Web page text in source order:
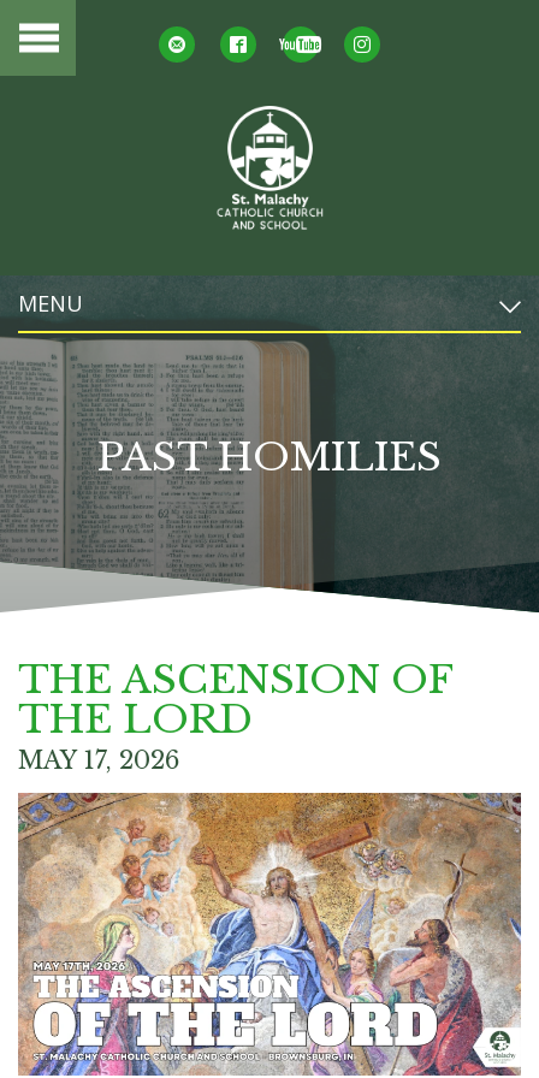
MENU
PAST HOMILIES
THE ASCENSION OF
THE LORD
MAY 17, 2026